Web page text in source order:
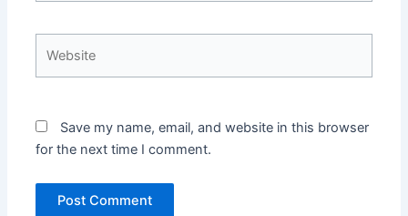
Save my name, email, and website in this browser
for the next time I comment.